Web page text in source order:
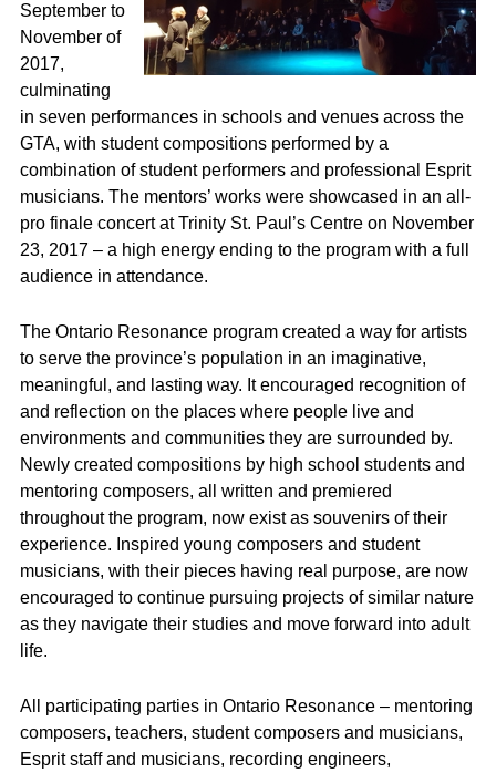
September to
November of
2017,
culminating
in seven performances in schools and venues across the
GTA, with student compositions performed by a
combination of student performers and professional Esprit
musicians. The mentors’ works were showcased in an all-
pro finale concert at Trinity St. Paul’s Centre on November
23, 2017 – a high energy ending to the program with a full
audience in attendance.
The Ontario Resonance program created a way for artists
to serve the province’s population in an imaginative,
meaningful, and lasting way. It encouraged recognition of
and reflection on the places where people live and
environments and communities they are surrounded by.
Newly created compositions by high school students and
mentoring composers, all written and premiered
throughout the program, now exist as souvenirs of their
experience. Inspired young composers and student
musicians, with their pieces having real purpose, are now
encouraged to continue pursuing projects of similar nature
as they navigate their studies and move forward into adult
life.
All participating parties in Ontario Resonance – mentoring
composers, teachers, student composers and musicians,
Esprit staff and musicians, recording engineers,